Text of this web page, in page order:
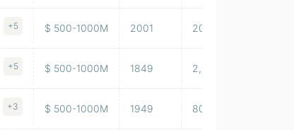
+5 $ 500-1000M 2001 20,100
+5 $ 500-1000M 1849 2,001,843
+3 $ 500-1000M 1949 80,851